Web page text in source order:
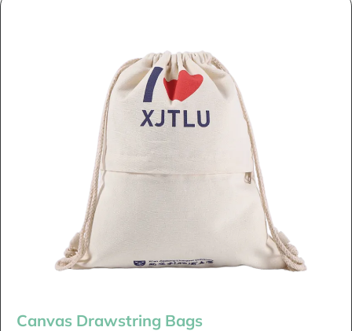
Canvas Drawstring Bags